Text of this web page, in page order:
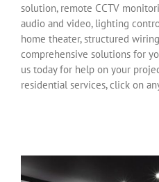
solution, remote CCTV
audio and video, lighting
home theater, structured
comprehensive solutions for
us today for help on your
residential services, click on